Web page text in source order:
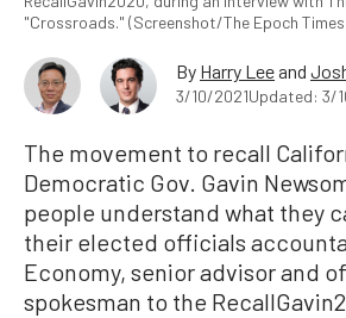
"Crossroads." (Screenshot/The Epoch
By Harry Lee and
3/10/2021Updated: 3/
The movement to recall
Democratic Gov. Gavin
people understand what they
their elected officials
Economy, senior advisor and
spokesman to the